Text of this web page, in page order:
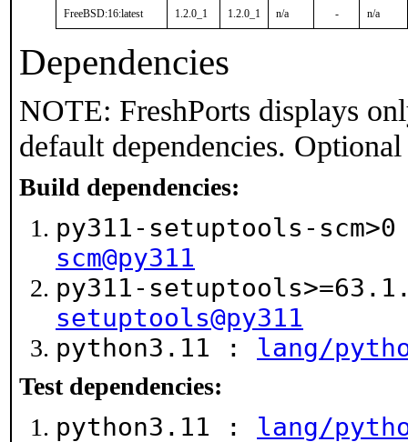
FreeBSD:16:latest 1.2.0_1 1.2.0_1 n/a - n/a
Dependencies
NOTE: FreshPorts displays
default dependencies.
Build dependencies:
py311-setuptools-
scm@py311
py311-
setuptools@py311
python3.11 : lang/
Test dependencies:
python3.11 : lang/